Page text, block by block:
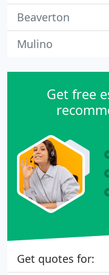
Beaverton
Mulino
Get free
Get quotes for: